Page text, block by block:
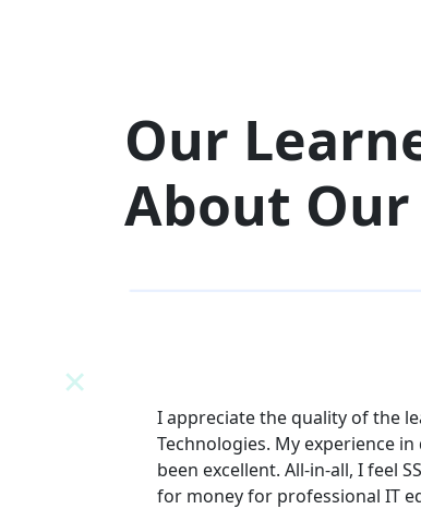
Our
About Our
I appreciate the quality of the
Technologies. My experience
been excellent. All-in-all, I feel
for money for professional IT